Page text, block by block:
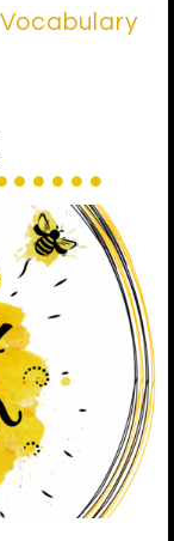
Vocabulary